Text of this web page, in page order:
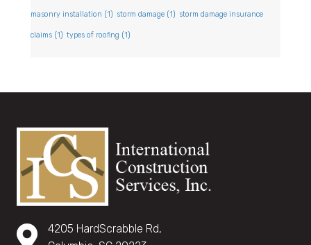
masonry installation (1) storm damage (1) storm damage insurance
claims (1) types of roofing (1)
4205 HardScrabble Rd,